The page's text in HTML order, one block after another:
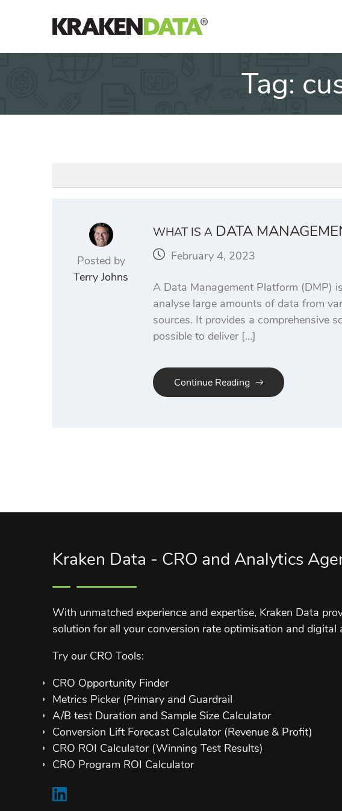
Tag:
Posted by
Terry Johns
WHAT IS A DATA
February 4, 2023
A Data Management Platform (DMP)
analyse large amounts of data from
sources. It provides a comprehensive
possible to deliver […]
Continue Reading
Kraken Data - CRO and Analytics
With unmatched experience and expertise, Kraken Data
solution for all your conversion rate optimisation and digital
Try our CRO Tools:
CRO Opportunity Finder
Metrics Picker (Primary and Guardrail
A/B test Duration and Sample Size Calculator
Conversion Lift Forecast Calculator (Revenue & Profit)
CRO ROI Calculator (Winning Test Results)
CRO Program ROI Calculator